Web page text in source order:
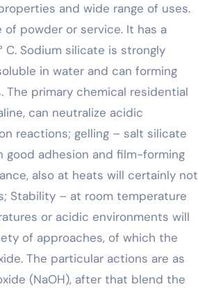
and wide range of uses.
powder or service. It has a
C. Sodium silicate is strongly
in water and can forming
primary chemical residential
can neutralize acidic
reactions; gelling – salt silicate
good adhesion and film-forming
also at heats will certainly not
Stability – at room temperature
or acidic environments will
of approaches, of which the
The particular actions are as
(NaOH), after that blend the